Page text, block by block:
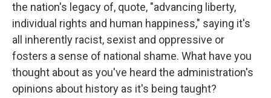
the nation's legacy of, quote, "advancing liberty,
individual rights and human happiness," saying it's
all inherently racist, sexist and oppressive or
fosters a sense of national shame. What have you
thought about as you've heard the administration's
opinions about history as it's being taught?